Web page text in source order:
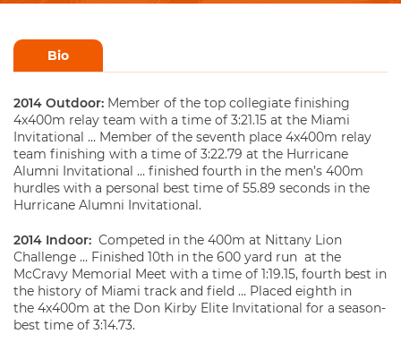
Bio
2014 Outdoor: Member of the top collegiate finishing
4x400m relay team with a time of 3:21.15 at the Miami
Invitational … Member of the seventh place 4x400m relay
team finishing with a time of 3:22.79 at the Hurricane
Alumni Invitational … finished fourth in the men’s 400m
hurdles with a personal best time of 55.89 seconds in the
Hurricane Alumni Invitational.
2014 Indoor: Competed in the 400m at Nittany Lion
Challenge … Finished 10th in the 600 yard run at the
McCravy Memorial Meet with a time of 1:19.15, fourth best in
the history of Miami track and field … Placed eighth in
the 4x400m at the Don Kirby Elite Invitational for a season-
best time of 3:14.73.